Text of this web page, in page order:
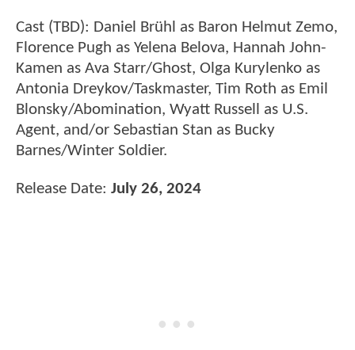
Cast (TBD): Daniel Brühl as Baron Helmut Zemo,
Florence Pugh as Yelena Belova, Hannah John-
Kamen as Ava Starr/Ghost, Olga Kurylenko as
Antonia Dreykov/Taskmaster, Tim Roth as Emil
Blonsky/Abomination, Wyatt Russell as U.S.
Agent, and/or Sebastian Stan as Bucky
Barnes/Winter Soldier.
Release Date: July 26, 2024